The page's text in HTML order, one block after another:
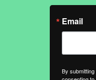
Email
By